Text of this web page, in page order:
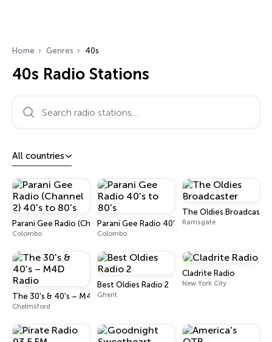
Home Genres 40s
40s Radio Stations
Search radio stations…
All countries
Parani Gee Radio (Channel 2) 40's to 80's
Colombo
Parani Gee Radio 40's to 80's
Colombo
The Oldies Broadcaster
Ramsgate
The 30's & 40's – M4D Radio
Chelmsford
Best Oldies Radio 2
Ghent
Cladrite Radio
New York City